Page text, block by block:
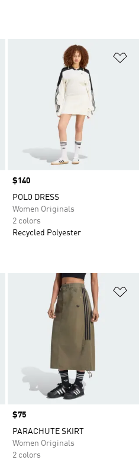
Price
$140
POLO DRESS
Women Originals
2 colors
Recycled Polyester
Add to Wishlist
Price
$75
PARACHUTE SKIRT
Women Originals
2 colors